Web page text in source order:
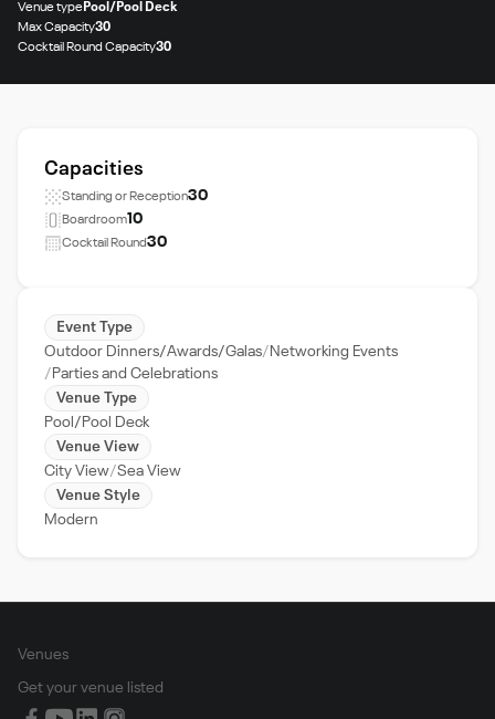
Venue typePool/Pool Deck
Max Capacity30
Cocktail Round Capacity30
Capacities
Standing or Reception30
Boardroom10
Cocktail Round30
Event Type
Outdoor Dinners/Awards/Galas
Networking Events
Parties and Celebrations
Venue Type
Pool/Pool Deck
Venue View
City View Sea View
Venue Style
Modern
Venues
Get your venue listed